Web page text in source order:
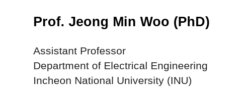
Prof. Jeong Min Woo (PhD)
Assistant Professor
Department of Electrical Engineering
Incheon National University (INU)